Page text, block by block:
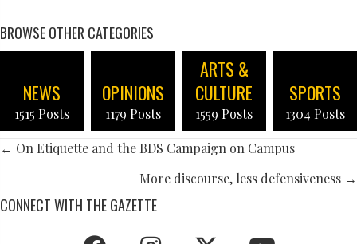
BROWSE OTHER CATEGORIES
NEWS
1515 Posts
OPINIONS
1179 Posts
ARTS &
CULTURE
1559 Posts
SPORTS
1304 Posts
POSTS
← On Etiquette and the BDS Campaign on Campus
More discourse, less defensiveness →
CONNECT WITH THE GAZETTE